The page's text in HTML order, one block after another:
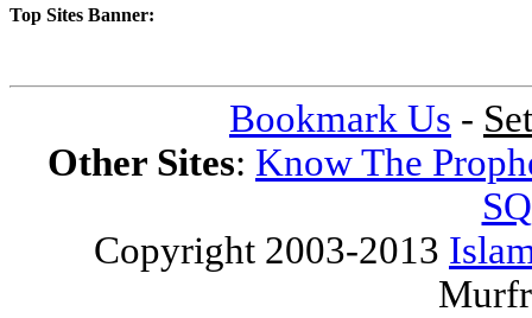
Top Sites Banner:
Bookmark Us -
Other Sites: Know The
Copyright 2003-2013